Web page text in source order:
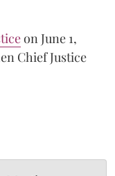
on June 1,
Chief Justice